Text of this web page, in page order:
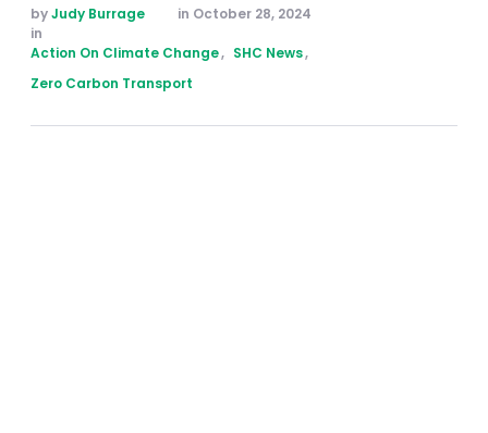
by Judy Burrage in October 28, 2024
in
Action On Climate Change, SHC News,
Zero Carbon Transport